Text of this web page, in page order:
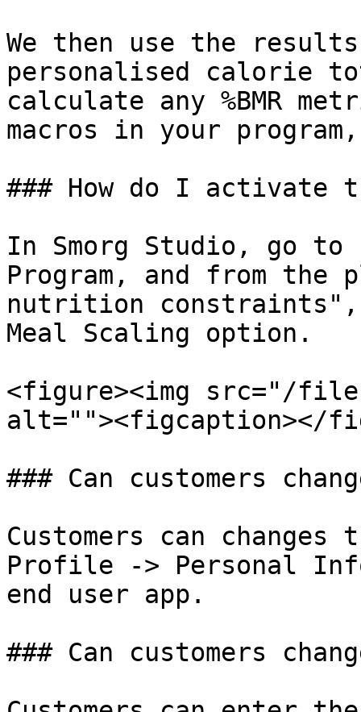
We then use the
personalised calorie
calculate any %BMR
macros in your
### How do I activate
In Smorg Studio, go to
Program, and from
nutrition constraints",
Meal Scaling option.
<figure><img src="/files/
alt=""><figcaption></
### Can customers
Customers can
Profile -> Personal
end user app.
### Can customers